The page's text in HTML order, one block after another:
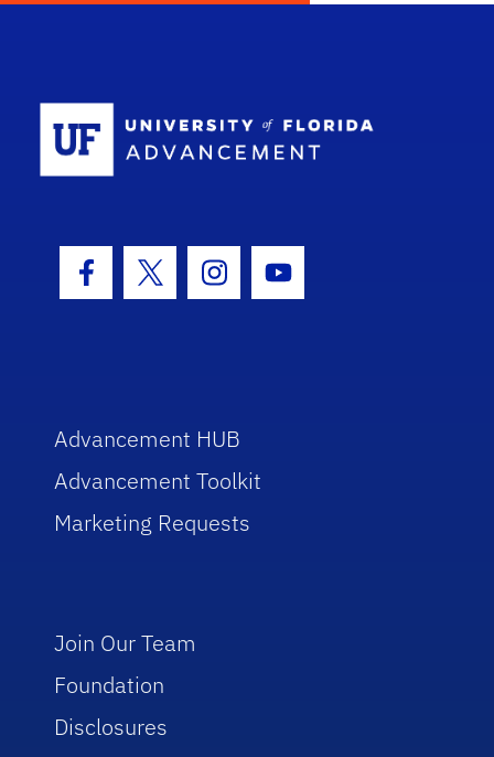
Facebook Icon
Twitter IconInstagram Icon
Youtube Icon
Advancement HUB
Advancement Toolkit
Marketing Requests
Join Our Team
Foundation
Disclosures